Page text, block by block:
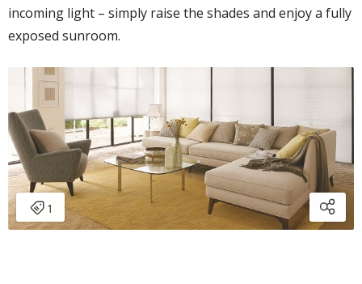
incoming light – simply raise the shades and enjoy a fully
exposed sunroom.